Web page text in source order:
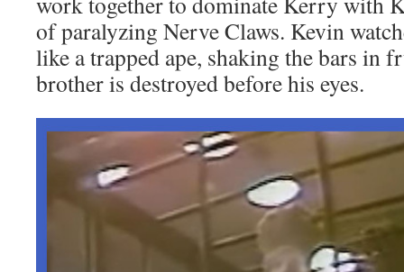
of paralyzing Nerve Claws. Kevin
like a trapped ape, shaking the bars in
brother is destroyed before his eyes.